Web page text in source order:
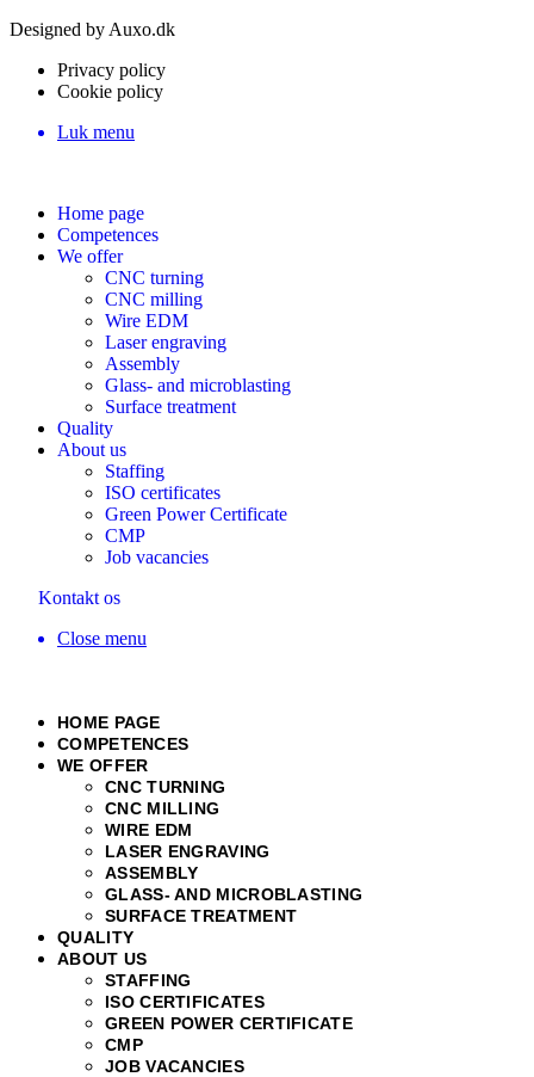
Designed by Auxo.dk
Privacy policy
Cookie policy
Luk menu
Home page
Competences
We offer
CNC turning
CNC milling
Wire EDM
Laser engraving
Assembly
Glass- and microblasting
Surface treatment
Quality
About us
Staffing
ISO certificates
Green Power Certificate
CMP
Job vacancies
Kontakt os
Close menu
HOME PAGE
COMPETENCES
WE OFFER
CNC TURNING
CNC MILLING
WIRE EDM
LASER ENGRAVING
ASSEMBLY
GLASS- AND MICROBLASTING
SURFACE TREATMENT
QUALITY
ABOUT US
STAFFING
ISO CERTIFICATES
GREEN POWER CERTIFICATE
CMP
JOB VACANCIES